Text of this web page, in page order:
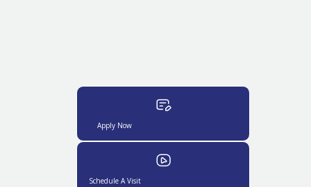
Apply Now
Schedule A Visit